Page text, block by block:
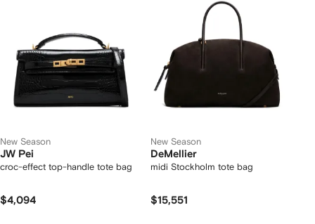
New Season
JW Pei
croc-effect top-handle tote bag
$4,094
New Season
DeMellier
midi Stockholm tote bag
$15,551